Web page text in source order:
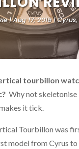
Aug 17, 2019 Cyrus,
tourbillon
Why not skeletonise
it tick.
Tourbillon was
model from Cyrus to